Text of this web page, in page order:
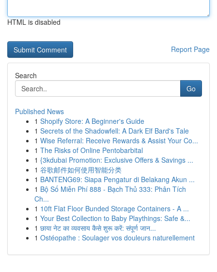
HTML is disabled
Report Page
Search
Go
Published News
1 Shopify Store: A Beginner's Guide
1 Secrets of the Shadowfell: A Dark Elf Bard's Tale
1 Wise Referral: Receive Rewards & Assist Your Co...
1 The Risks of Online Pentobarbital
1 {3kdubai Promotion: Exclusive Offers & Savings ...
1 谷歌邮件如何使用智能分类
1 BANTENG69: Siapa Pengatur di Belakang Akun ...
1 Bộ Số Miễn Phí 888 - Bạch Thủ 333: Phân Tích
Ch...
1 10ft Flat Floor Bunded Storage Containers - A ...
1 Your Best Collection to Baby Playthings: Safe &...
1 छाया नेट का व्यवसाय कैसे शुरू करें: संपूर्ण जान...
1 Ostéopathe : Soulager vos douleurs naturellement